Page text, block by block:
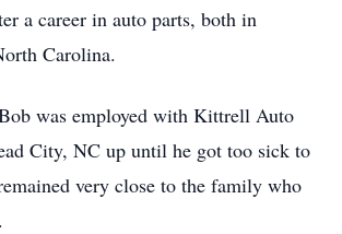
a career in auto parts, both in
Carolina.
was employed with Kittrell Auto
City, NC up until he got too sick to
very close to the family who